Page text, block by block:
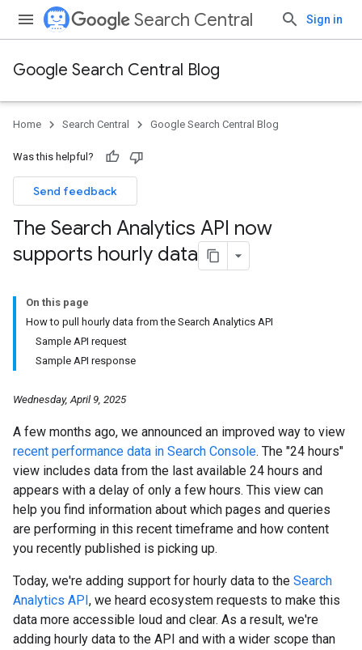
Search Central Sign in
Google Search Central Blog
Home Search Central Google Search Central Blog
Was this helpful?
Send feedback
The Search Analytics API now
supports hourly data
On this page
How to pull hourly data from the Search Analytics API
Sample API request
Sample API response
Wednesday, April 9, 2025
A few months ago, we announced an improved way to view
recent performance data in Search Console. The "24 hours"
view includes data from the last available 24 hours and
appears with a delay of only a few hours. This view can
help you find information about which pages and queries
are performing in this recent timeframe and how content
you recently published is picking up.
Today, we're adding support for hourly data to the Search
Analytics API, we heard ecosystem requests to make this
data more accessible loud and clear. As a result, we're
adding hourly data to the API and with a wider scope than